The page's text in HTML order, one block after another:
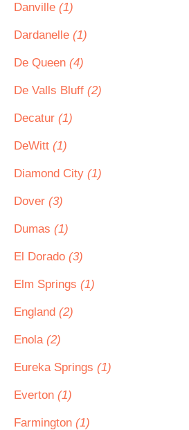
Danville (1)
Dardanelle (1)
De Queen (4)
De Valls Bluff (2)
Decatur (1)
DeWitt (1)
Diamond City (1)
Dover (3)
Dumas (1)
El Dorado (3)
Elm Springs (1)
England (2)
Enola (2)
Eureka Springs (1)
Everton (1)
Farmington (1)